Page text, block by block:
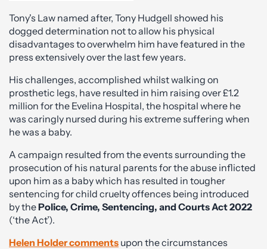
Tony's Law named after, Tony Hudgell showed his
dogged determination not to allow his physical
disadvantages to overwhelm him have featured in the
press extensively over the last few years.
His challenges, accomplished whilst walking on
prosthetic legs, have resulted in him raising over £1.2
million for the Evelina Hospital, the hospital where he
was caringly nursed during his extreme suffering when
he was a baby.
A campaign resulted from the events surrounding the
prosecution of his natural parents for the abuse inflicted
upon him as a baby which has resulted in tougher
sentencing for child cruelty offences being introduced
by thePolice, Crime, Sentencing, and Courts Act 2022
(‘the Act’).
Helen Holder comments upon the circumstances